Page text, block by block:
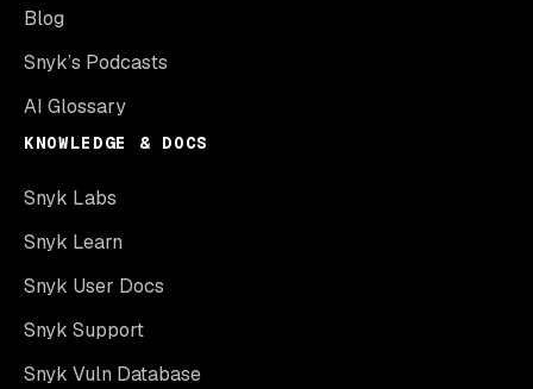
Blog
Snyk’s Podcasts
AI Glossary
KNOWLEDGE & DOCS
Snyk Labs
Snyk Learn
Snyk User Docs
Snyk Support
Snyk Vuln Database